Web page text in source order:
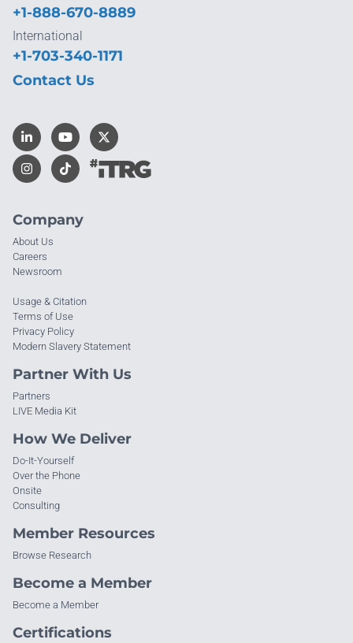
Company
About Us
Careers
Newsroom
Usage & Citation
Terms of Use
Privacy Policy
Modern Slavery Statement
Partner With Us
Partners
LIVE Media Kit
How We Deliver
Do-It-Yourself
Over the Phone
Onsite
Consulting
Member Resources
Browse Research
Become a Member
Become a Member
Certifications
+1-888-670-8889
International
+1-703-340-1171
Contact Us